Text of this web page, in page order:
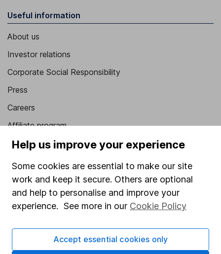
Useful information
About us
Investor relations
Corporate Social Responsibility
Press
Careers
Affiliate program
Market leading verification
Sitemap
Popular services
Stocks and Shares ISA
Help us improve your experience
Some cookies are essential to make our site
work and keep it secure. Others are optional
and help to personalise and improve your
experience. See more in our Cookie Policy
Accept essential cookies only